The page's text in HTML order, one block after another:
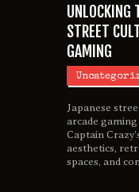
UNLOCKING
STREET
GAMING
Japanese
arcade
Captain
aesthetics,
spaces, and